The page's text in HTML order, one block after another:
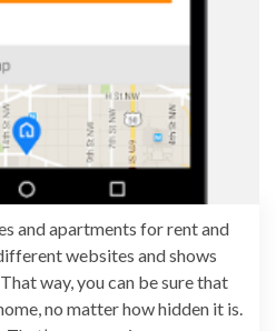
and apartments for rent and
websites and shows
way, you can be sure that
no matter how hidden it is.